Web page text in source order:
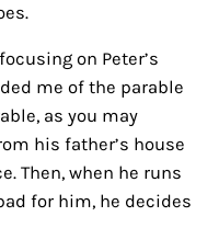
on Peter’s
me of the parable
as you may
his father’s house
Then, when he runs
for him, he decides